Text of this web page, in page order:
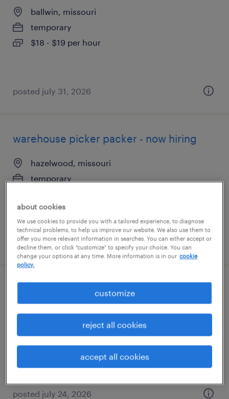
ballwin, missouri
temporary
$18 - $19 per hour
posted july 31, 2026
warehouse picker packer - now hiring
hazelwood, missouri
temporary
posted august 5, 2026
warehouse picker packer - now hiring
st peters, missouri
$17 - $18 per hour
posted july 24, 2026
about cookies
We use cookies to provide you with a tailored experience, to diagnose
technical problems, to help us improve our website. We also use them to
offer you more relevant information in searches. You can either accept or
decline them, or click "customize" to specify your choice. You can
change your options at any time. More information is in our cookie
policy.
customize
reject all cookies
accept all cookies